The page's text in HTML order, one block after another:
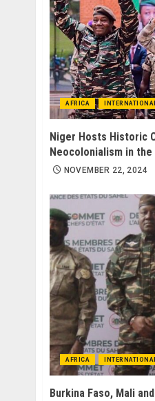
AFRICA
Niger Hosts Historic
Neocolonialism in the
NOVEMBER 22, 2024
AFRICA
Burkina Faso, Mali